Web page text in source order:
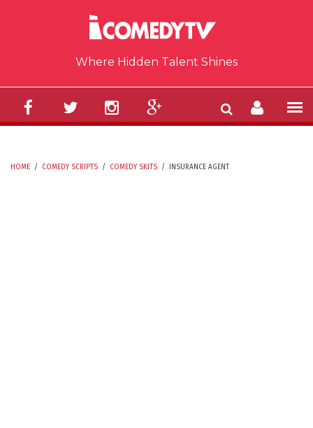
Where Hidden Talent Shines
HOME / COMEDY SCRIPTS / COMEDY SKITS / INSURANCE AGENT